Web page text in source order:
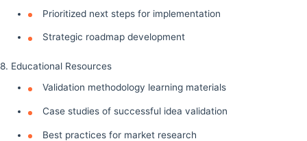
Prioritized next steps for implementation
Strategic roadmap development
8. Educational Resources
Validation methodology learning materials
Case studies of successful idea validation
Best practices for market research